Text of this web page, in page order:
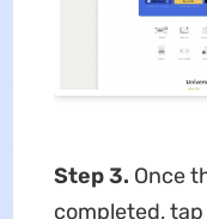
Step 3. Once
completed,